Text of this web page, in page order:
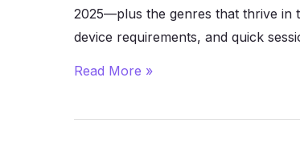
2025—plus the genres that thrive in
device requirements, and quick
Best
You
Read More »